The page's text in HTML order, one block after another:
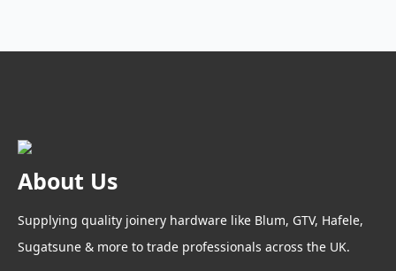
About Us
Supplying quality joinery hardware like Blum, GTV, Hafele,
Sugatsune & more to trade professionals across the UK.